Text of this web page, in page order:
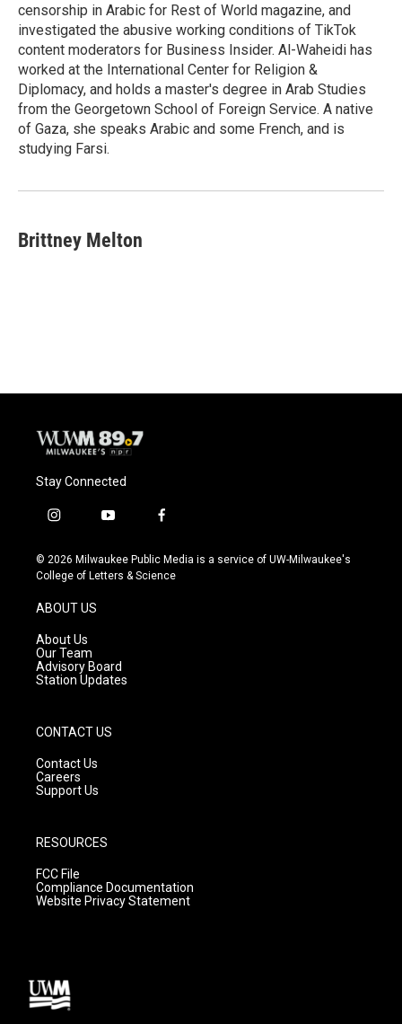
censorship in Arabic for Rest of World magazine, and
investigated the abusive working conditions of TikTok
content moderators for Business Insider. Al-Waheidi has
worked at the International Center for Religion &
Diplomacy, and holds a master's degree in Arab Studies
from the Georgetown School of Foreign Service. A native
of Gaza, she speaks Arabic and some French, and is
studying Farsi.
Brittney Melton
Stay Connected
i
s
t
g
r
a
m
y
u
t
f
c
e
© 2026 Milwaukee Public Media is a service of UW-Milwaukee's
College of Letters & Science
ABOUT US
About Us
Our Team
Advisory Board
Station Updates
CONTACT US
Contact Us
Careers
Support Us
RESOURCES
FCC File
Compliance Documentation
Website Privacy Statement